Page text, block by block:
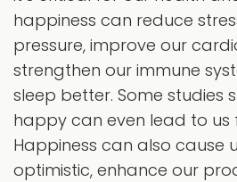
happiness can reduce
pressure, improve our
strengthen our immune
sleep better. Some studies
happy can even lead to us
Happiness can also cause
optimistic, enhance our